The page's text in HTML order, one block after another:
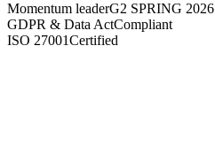
Momentum leaderG2 SPRING 2026
GDPR & Data ActCompliant
ISO 27001Certified